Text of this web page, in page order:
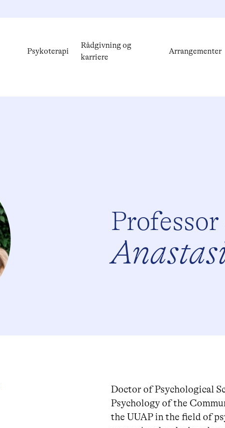
Psykoterapi
Rådgivning og
karriere
Arrangementer
Doctor of Psychological
Psychology of the
the UUAP in the field of